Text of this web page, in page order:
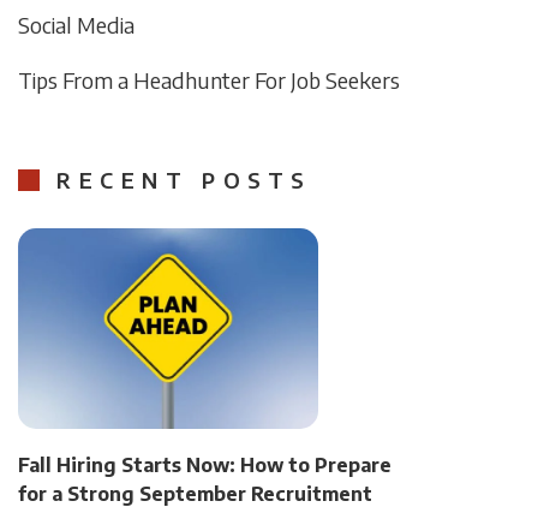
Social Media
Tips From a Headhunter For Job Seekers
RECENT POSTS
Fall Hiring Starts Now: How to Prepare
for a Strong September Recruitment